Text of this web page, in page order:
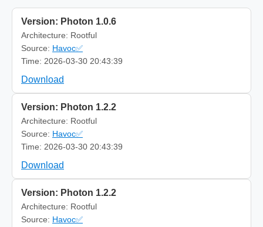
Version: Photon 1.0.6
Architecture: Rootful
Source: Havoc✅
Time: 2026-03-30 20:43:39
Download
Version: Photon 1.2.2
Architecture: Rootful
Source: Havoc✅
Time: 2026-03-30 20:43:39
Download
Version: Photon 1.2.2
Architecture: Rootful
Source: Havoc✅